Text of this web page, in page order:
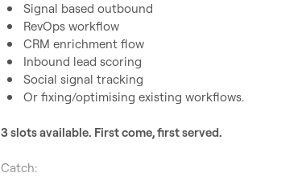
Signal based outbound
RevOps workflow
CRM enrichment flow
Inbound lead scoring
Social signal tracking
Or fixing/optimising existing workflows.
3 slots available. First come, first served.
Catch: